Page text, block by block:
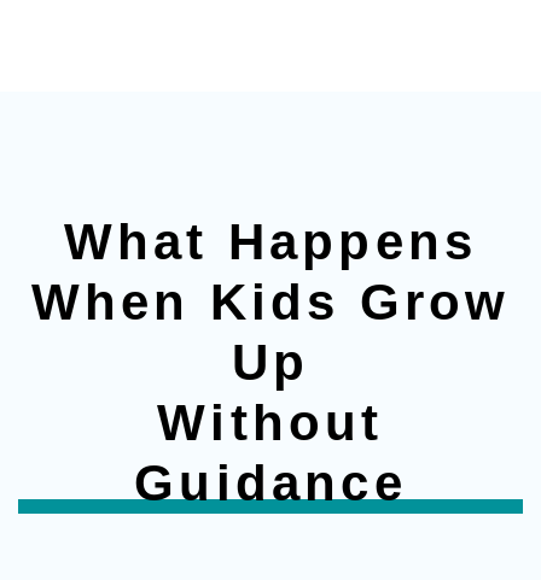
What Happens
When Kids Grow
Up
Without
Guidance